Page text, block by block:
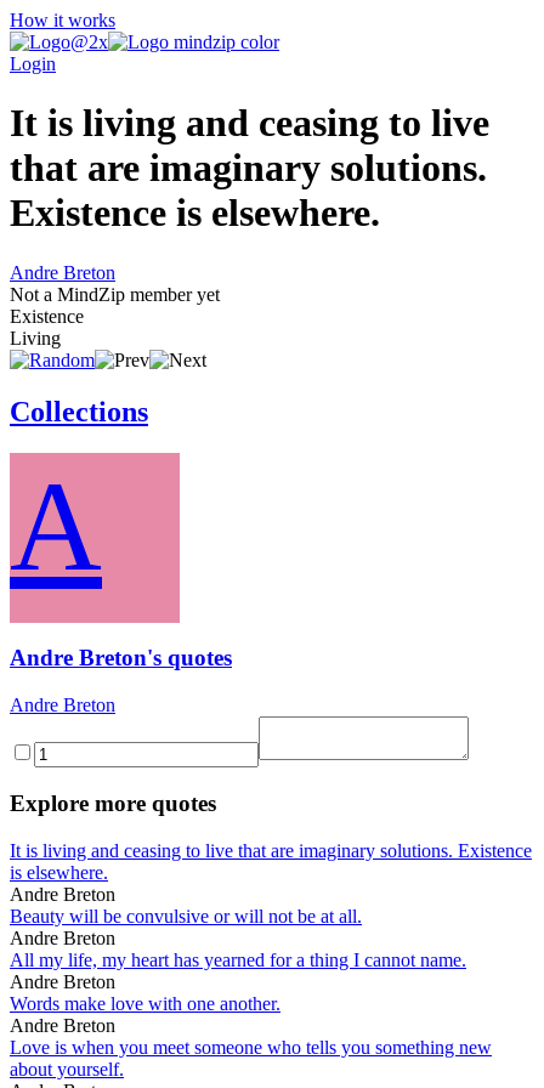
How it works
Login
It is living and ceasing to live
that are imaginary solutions.
Existence is elsewhere.
Andre Breton
Not a MindZip member yet
Existence
Living
Collections
A
Andre Breton's quotes
Andre Breton
Explore more quotes
It is living and ceasing to live that are imaginary solutions. Existence
is elsewhere.
Andre Breton
Beauty will be convulsive or will not be at all.
Andre Breton
All my life, my heart has yearned for a thing I cannot name.
Andre Breton
Words make love with one another.
Andre Breton
Love is when you meet someone who tells you something new
about yourself.